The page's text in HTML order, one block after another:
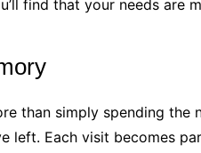
find that your needs are
than simply spending
left. Each visit becomes